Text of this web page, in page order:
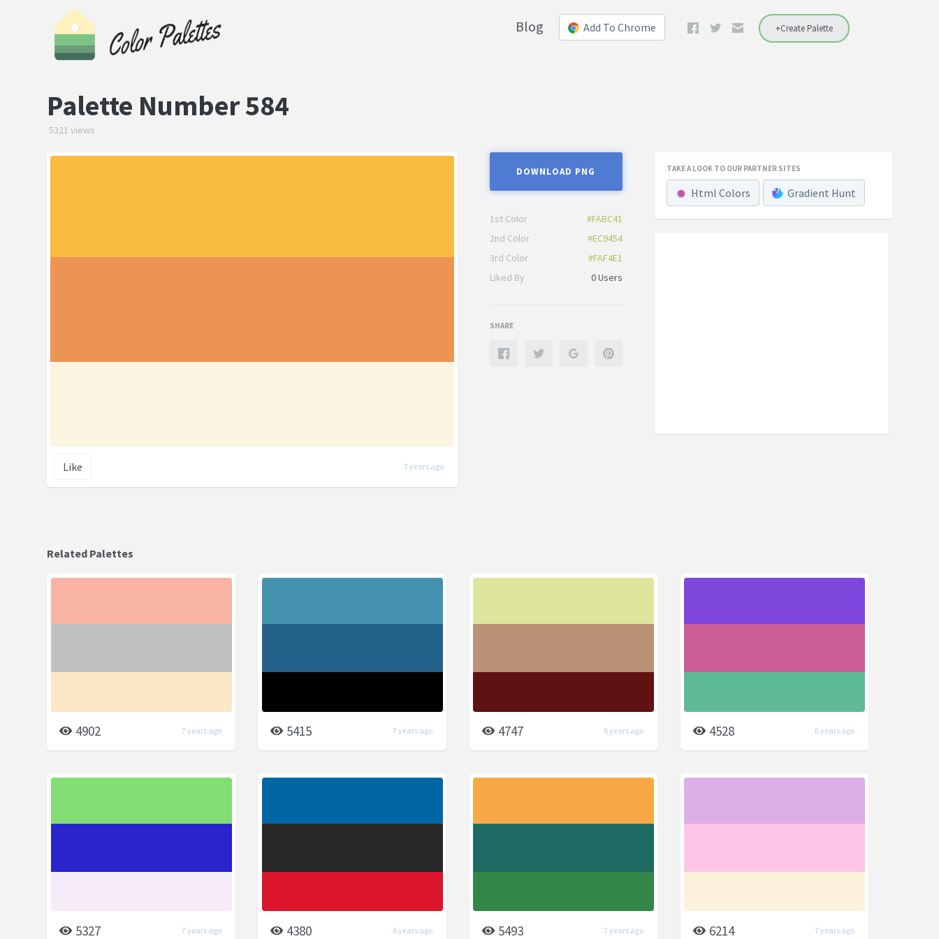
+Create Palette
Add To Chrome
Blog
Palette Number 584
5321 views
Like 7 years ago
DOWNLOAD PNG
1st Color
#FABC41
2nd Color
#EC9454
3rd Color
#FAF4E1
Liked By
0 Users
SHARE
TAKE A LOOK TO OUR PARTNER SITES
Html Colors Gradient Hunt
Related Palettes
4902 7 years ago 5415 7 years ago 4747 6 years ago 4528 6 years ago
5327 7 years ago 4380 6 years ago 5493 7 years ago 6214 7 years ago